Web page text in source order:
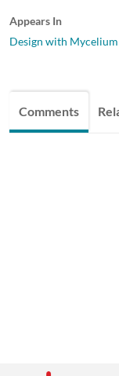
Appears In
Design with Mycelium
Comments